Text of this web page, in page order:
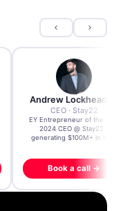
Andrew Lockhead
CEO · Stay22
EY Entrepreneur of the
2024 CEO @ Stay22 –
generating $100M+ in
Book a call →